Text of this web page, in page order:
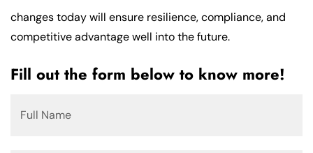
changes today will ensure resilience, compliance, and
competitive advantage well into the future.
Fill out the form below to know more!